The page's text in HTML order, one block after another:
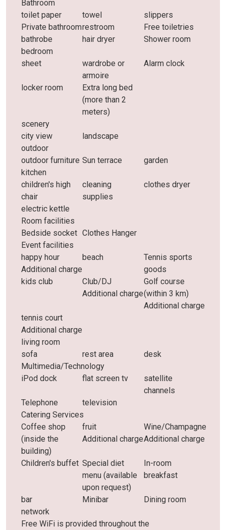
Bathroom
toilet paper
towel
slippers
Private bathroomrestroom
Free toiletries
bathrobe
hair dryer
Shower room
bedroom
sheet
wardrobe or
armoire
Alarm clock
locker room
Extra long bed
(more than 2
meters)
scenery
city ​​view
landscape
outdoor
outdoor furniture Sun terrace
garden
kitchen
children's high
chair
cleaning
supplies
clothes dryer
electric kettle
Room facilities
Bedside socket Clothes Hanger
Event facilities
happy hour
Additional charge
beach
Tennis sports
goods
kids club
Club/DJ
Additional charge
Golf course
(within 3 km)
Additional charge
tennis court
Additional charge
living room
sofa
rest area
desk
Multimedia/Technology
iPod dock
flat screen tv
satellite
channels
Telephone
television
Catering Services
Coffee shop
(inside the
building)
fruit
Additional charge
Wine/Champagne
Additional charge
Children's buffet Special diet
menu (available
upon request)
In-room
breakfast
bar Minibar
Dining room
network
Free WiFi is provided throughout the